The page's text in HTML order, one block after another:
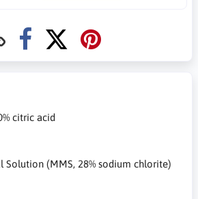
citric acid
(MMS, 28% sodium chlorite)